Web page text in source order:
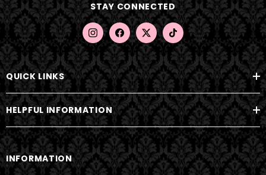
r
e
s
s
STAY CONNECTED
QUICK LINKS
HELPFUL INFORMATION
INFORMATION